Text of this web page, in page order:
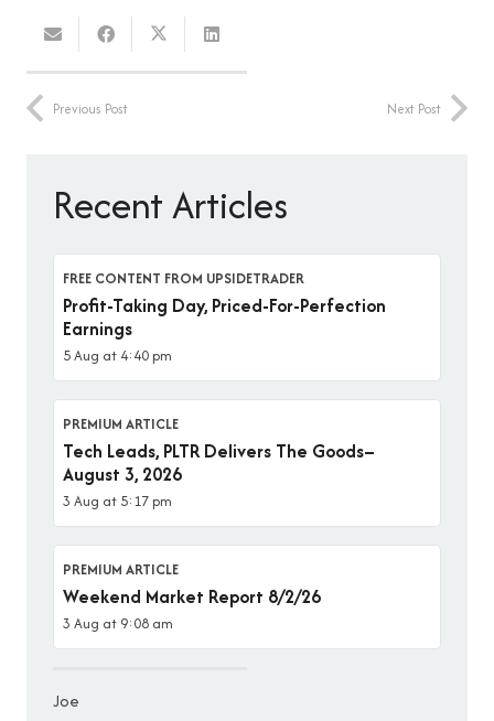
Previous Post Next Post
Recent Articles
FREE CONTENT FROM UPSIDETRADER
Profit-Taking Day, Priced-For-Perfection
Earnings
5 Aug at 4:40 pm
PREMIUM ARTICLE
Tech Leads, PLTR Delivers The Goods–
August 3, 2026
3 Aug at 5:17 pm
PREMIUM ARTICLE
Weekend Market Report 8/2/26
3 Aug at 9:08 am
Joe